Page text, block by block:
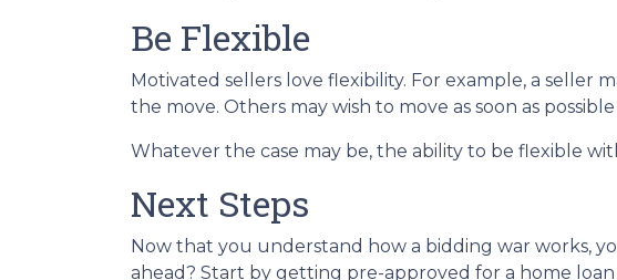
Be Flexible
Motivated sellers love flexibility. For example, a
the move. Others may wish to move as soon as
Whatever the case may be, the ability to be flexible
Next Steps
Now that you understand how a bidding war works,
ahead? Start by getting pre-approved for a home